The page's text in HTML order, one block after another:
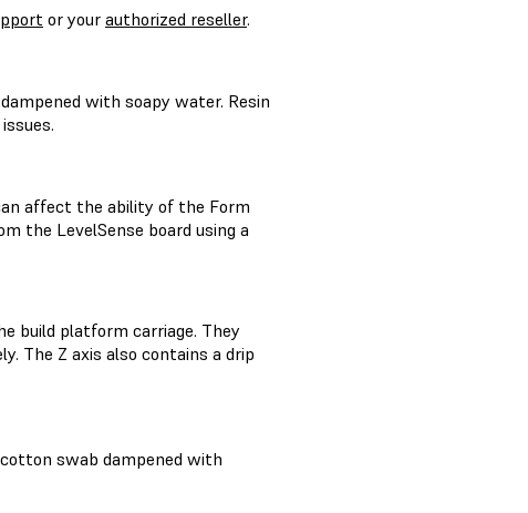
or your authorized reseller.
with soapy water. Resin
affect the ability of the Form
the LevelSense board using a
build platform carriage. They
The Z axis also contains a drip
swab dampened with